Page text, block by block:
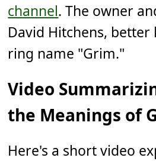
channel. The owner
David Hitchens, better
ring name "Grim."
Video
the Meanings of
Here's a short video